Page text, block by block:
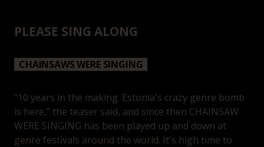
PLEASE SING ALONG
CHAINSAWS WERE SINGING
“10 years in the making. Estonia's crazy genre bomb
is here,” the teaser said, and since then CHAINSAW
WERE SINGING has been played up and down at
genre festivals around the world. It's high time to